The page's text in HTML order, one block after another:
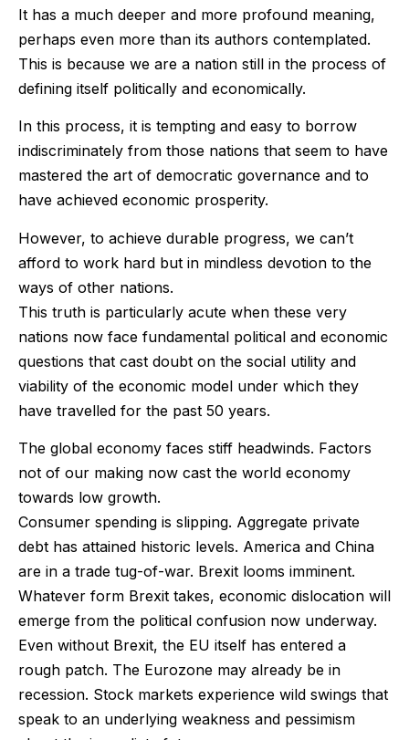
It has a much deeper and more profound meaning,
perhaps even more than its authors contemplated.
This is because we are a nation still in the process of
defining itself politically and economically.
In this process, it is tempting and easy to borrow
indiscriminately from those nations that seem to have
mastered the art of democratic governance and to
have achieved economic prosperity.
However, to achieve durable progress, we can’t
afford to work hard but in mindless devotion to the
ways of other nations.
This truth is particularly acute when these very
nations now face fundamental political and economic
questions that cast doubt on the social utility and
viability of the economic model under which they
have travelled for the past 50 years.
The global economy faces stiff headwinds. Factors
not of our making now cast the world economy
towards low growth.
Consumer spending is slipping. Aggregate private
debt has attained historic levels. America and China
are in a trade tug-of-war. Brexit looms imminent.
Whatever form Brexit takes, economic dislocation will
emerge from the political confusion now underway.
Even without Brexit, the EU itself has entered a
rough patch. The Eurozone may already be in
recession. Stock markets experience wild swings that
speak to an underlying weakness and pessimism